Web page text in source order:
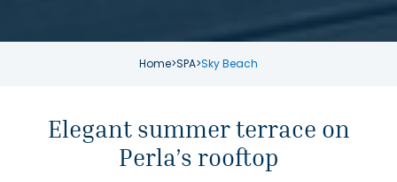
Home>SPA>Sky Beach
Elegant summer terrace on
Perla’s rooftop